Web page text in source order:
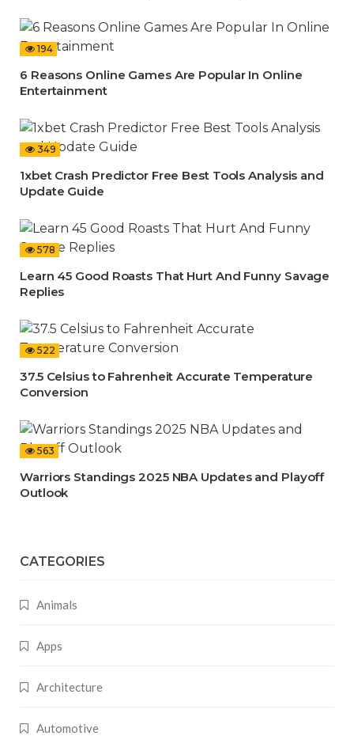
194
6 Reasons Online Games Are Popular In Online
Entertainment
349
1xbet Crash Predictor Free Best Tools Analysis and
Update Guide
578
Learn 45 Good Roasts That Hurt And Funny Savage
Replies
522
37.5 Celsius to Fahrenheit Accurate Temperature
Conversion
563
Warriors Standings 2025 NBA Updates and Playoff
Outlook
CATEGORIES
Animals
Apps
Architecture
Automotive